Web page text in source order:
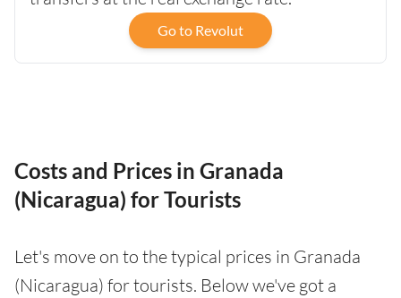
Go to Revolut
Costs and Prices in Granada
(Nicaragua) for Tourists
Let's move on to the typical prices in Granada
(Nicaragua) for tourists. Below we've got a